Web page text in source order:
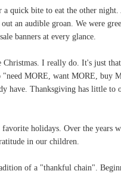
a quick bite to eat the other
an audible groan. We were
banners at every glance.
I really do. It's just
MORE, want MORE, buy
have. Thanksgiving has little
holidays. Over the years
in our children.
of a "thankful chain".